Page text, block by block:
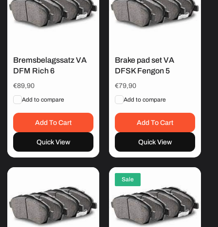
Bremsbelagssatz VA
DFM Rich 6
Regular
price
€89,90
Add to compare
Add To Cart
Quick View
Brake pad set VA
DFSK Fengon 5
Regular
price
€79,90
Add to compare
Add To Cart
Quick View
Sale